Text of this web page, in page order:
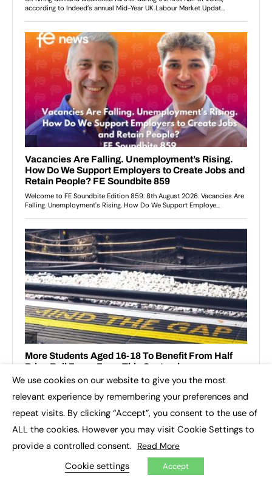
We use cookies on our website to give you the most
relevant experience by remembering your preferences and
repeat visits. By clicking “Accept”, you consent to the use of
ALL the cookies. However you may visit Cookie Settings to
provide a controlled consent. Read More
Cookie settings Accept